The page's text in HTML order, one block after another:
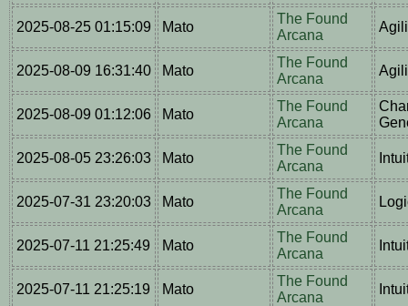
2025-08-25 01:15:09 Mato
The Found
Arcana
2025-08-09 16:31:40 Mato
The Found
Arcana
2025-08-09 01:12:06 Mato
The Found
Arcana
2025-08-05 23:26:03 Mato
The Found
Arcana
2025-07-31 23:20:03 Mato
The Found
Arcana
2025-07-11 21:25:49 Mato
The Found
Arcana
2025-07-11 21:25:19 Mato
The Found
Arcana